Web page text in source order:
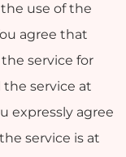
use of the
agree that
service for
service at
expressly agree
service is at